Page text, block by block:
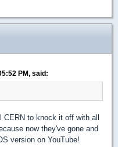
PM, said:
CERN to knock it off with all
now they've gone and
version on YouTube!